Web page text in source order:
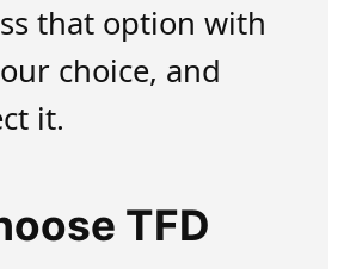
that option with
choice, and
it.
TFD